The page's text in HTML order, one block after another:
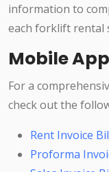
information to
each forklift rental
Mobile
For a
check out the
Rent Invoice
Proforma